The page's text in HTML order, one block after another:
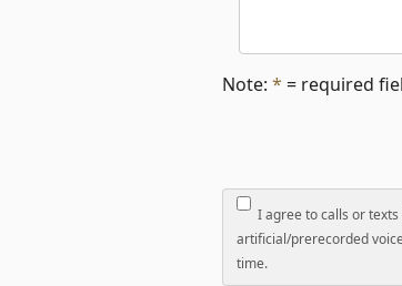
Note: * = required
I agree to calls or
artificial/prerecorded
time.